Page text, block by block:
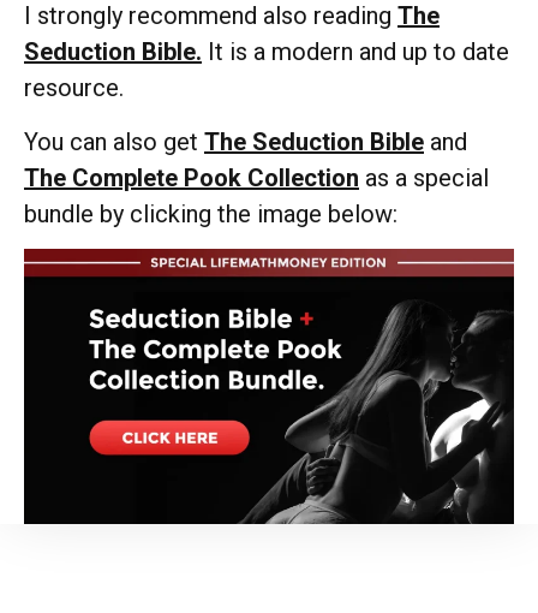
I strongly recommend also reading The
Seduction Bible. It is a modern and up to date
resource.
You can also get The Seduction Bible and
The Complete Pook Collection as a special
bundle by clicking the image below: